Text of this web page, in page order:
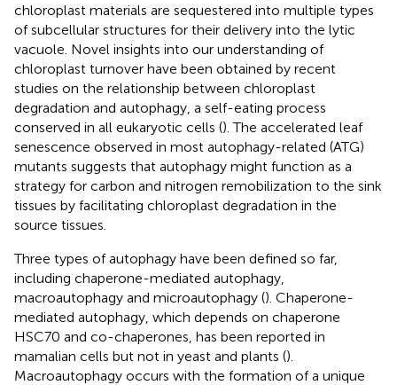
chloroplast materials are sequestered into multiple types
of subcellular structures for their delivery into the lytic
vacuole. Novel insights into our understanding of
chloroplast turnover have been obtained by recent
studies on the relationship between chloroplast
degradation and autophagy, a self-eating process
conserved in all eukaryotic cells (). The accelerated leaf
senescence observed in most autophagy-related (ATG)
mutants suggests that autophagy might function as a
strategy for carbon and nitrogen remobilization to the sink
tissues by facilitating chloroplast degradation in the
source tissues.
Three types of autophagy have been defined so far,
including chaperone-mediated autophagy,
macroautophagy and microautophagy (). Chaperone-
mediated autophagy, which depends on chaperone
HSC70 and co-chaperones, has been reported in
mamalian cells but not in yeast and plants ().
Macroautophagy occurs with the formation of a unique